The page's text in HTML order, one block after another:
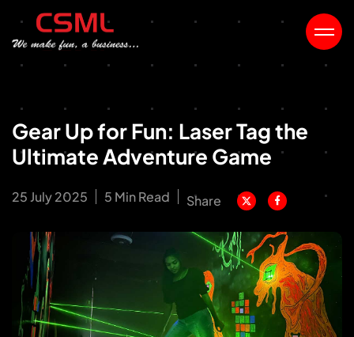
Gear Up for Fun: Laser Tag the
Ultimate Adventure Game
25 July 2025 5 Min Read Share